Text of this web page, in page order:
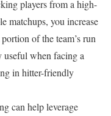
players from a high-
matchups, you increase
of the team’s run
useful when facing a
in hitter-friendly
can help leverage